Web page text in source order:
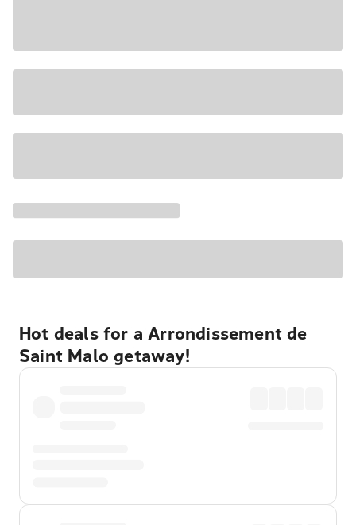
Hot deals for a Arrondissement de
Saint Malo getaway!